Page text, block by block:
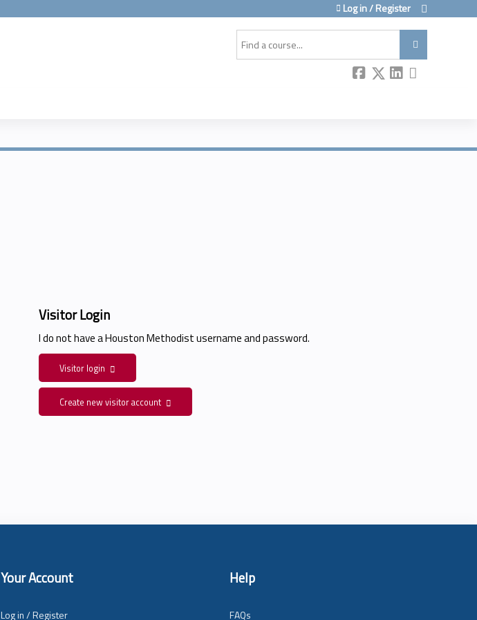
Log in / Register
Visitor Login
I do not have a Houston Methodist username and password.
Visitor login
Create new visitor account
Your Account Help
Log in / Register FAQs